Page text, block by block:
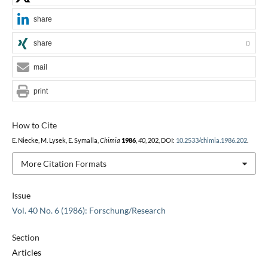
Issue
Vol. 40 No. 6 (1986): Forschung/Research
Section
Articles
How to Cite
E. Niecke, M. Lysek, E. Symalla, Chimia 1986, 40, 202, DOI: 10.2533/chimia.1986.202.
More Citation Formats
share
share 0
mail
print